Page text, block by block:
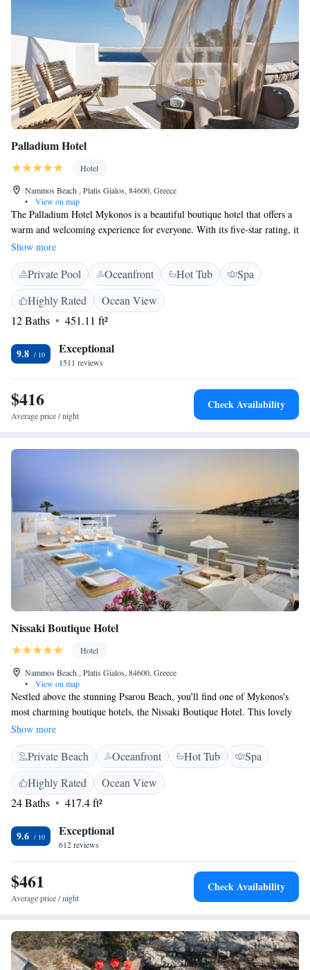
Palladium Hotel
Hotel
Nammos Beach , Platis Gialos, 84600, Greece
•
View on map
The Palladium Hotel Mykonos is a beautiful boutique hotel that offers a
warm and welcoming experience for everyone. With its five-star rating, it
is known for providing exceptional service and comfortable
accommodations that make guests feel at home. Located in a lovely area,
the hotel aims to create a relaxing atmosphere where you can enjoy your
stay and make wonderful memories. Whether you are traveling solo, as a
couple, or with family, the Palladium Hotel is dedicated to meeting your
needs and ensuring you have a fantastic time.
Show more
Private Pool Oceanfront Hot Tub
Spa
Highly Rated
Ocean View
12 Baths
451.11 ft²
9.8 Exceptional
1511 reviews
$416
Average price / night
Check Availability
Nissaki Boutique Hotel
Hotel
Nammos Beach , Platis Gialos, 84600, Greece
•
View on map
Nestled above the stunning Psarou Beach, you'll find one of Mykonos's
most charming boutique hotels, the Nissaki Boutique Hotel. This lovely
spot offers breathtaking views of the beach and is just a short stroll away
from the sandy shore. Whether you're looking for relaxation or
adventure, this hotel provides a welcoming atmosphere for everyone.
Show more
Private Beach Oceanfront Hot Tub
Spa
Highly Rated
Ocean View
24 Baths
417.4 ft²
9.6 Exceptional
612 reviews
$461
Average price / night
Check Availability